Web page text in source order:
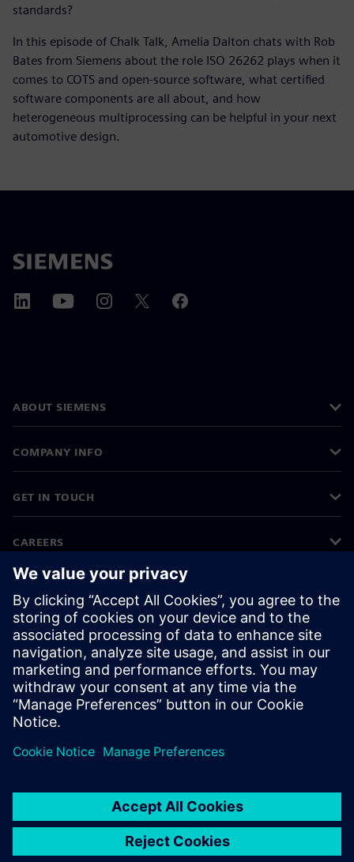
standards?
In this episode of Chalk Talk, Amelia Dalton chats with Rob
Bates from Siemens about the role ISO 26262 plays when it
comes to COTS and open-source software, what certified
software components are all about, and how
heterogeneous multiprocessing can be helpful in your next
automotive design.
ABOUT SIEMENS
COMPANY INFO
GET IN TOUCH
CAREERS
©Siemens 2026
Corporate information
Privacy notice
Cookie notice
Terms of use
Digital ID